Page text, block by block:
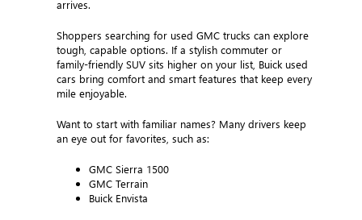
arrives.
Shoppers searching for used GMC trucks can explore
tough, capable options. If a stylish commuter or
family-friendly SUV sits higher on your list, Buick used
cars bring comfort and smart features that keep every
mile enjoyable.
Want to start with familiar names? Many drivers keep
an eye out for favorites, such as:
GMC Sierra 1500
GMC Terrain
Buick Envista